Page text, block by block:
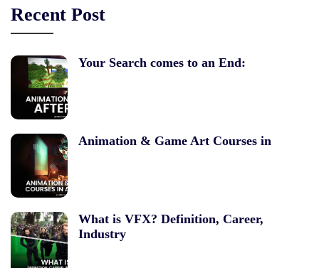
Recent Post
Your Search comes to an End:
Animation & Game Art Courses in
What is VFX? Definition, Career,
Industry